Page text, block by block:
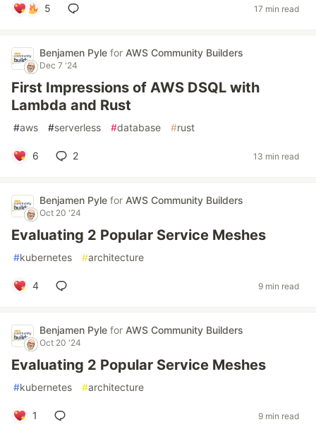
5 17 min read
Benjamen Pyle for AWS Community Builders
Dec 7 '24
First Impressions of AWS DSQL with
Lambda and Rust
#aws #serverless #database #rust
6 2 13 min read
Benjamen Pyle for AWS Community Builders
Oct 20 '24
Evaluating 2 Popular Service Meshes
#kubernetes #architecture
4 9 min read
Benjamen Pyle for AWS Community Builders
Oct 20 '24
Evaluating 2 Popular Service Meshes
#kubernetes #architecture
1 9 min read